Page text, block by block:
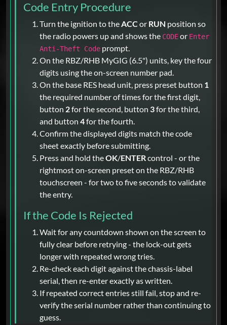
Code Entry Procedure
Turn the ignition to theACC or RUN position so
the radio powers up and shows the CODEor Enter
Anti-Theft Code prompt.
On the RBZ/RHB MyGIG (6.5") units, key the four
digits using the on-screen number pad.
On the base RES head unit, press preset button 1
the required number of times for the first digit,
button 2for the second, button 3for the third,
and button 4for the fourth.
Confirm the displayed digits match the code
sheet exactly before submitting.
Press and hold theOK/ENTERcontrol - or the
rightmost on-screen preset on the RBZ/RHB
touchscreen - for two to five seconds to validate
the entry.
If the Code Is Rejected
Wait for any countdown shown on the screen to
fully clear before retrying - the lock-out gets
longer with repeated wrong tries.
Re-check each digit against the chassis-label
serial, then re-enter exactly as written.
If repeated correct entries still fail, stop and re-
verify the serial number rather than continuing to
guess.